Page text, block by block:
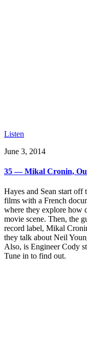
Listen
June 3, 2014
35 — Mikal Cronin,
Hayes and Sean start
films with a French
where they explore how
movie scene. Then, the
record label, Mikal
they talk about Neil
Also, is Engineer Cody
Tune in to find out.